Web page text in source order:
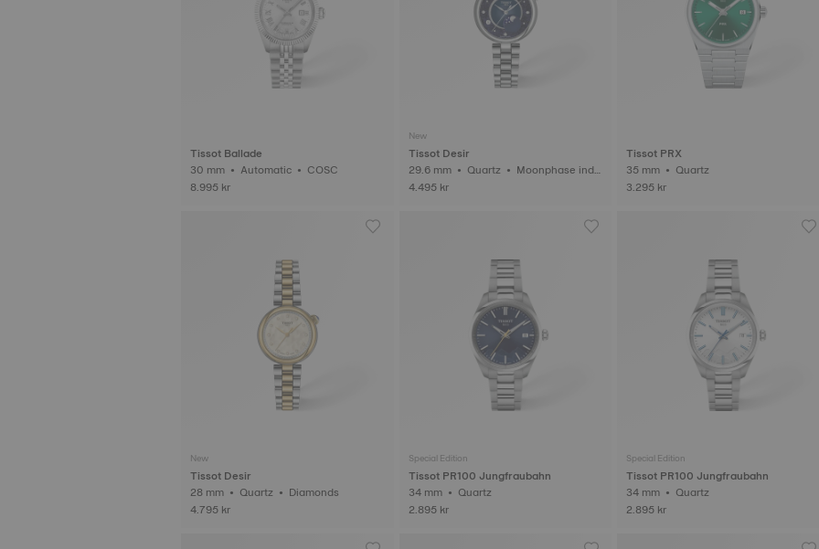
Tissot Ballade
30 mm • Automatic • COSC
8.995 kr
New
Tissot Desir
29.6 mm • Quartz • Moonphase indic
ator • Diamonds
4.495 kr
Tissot PRX
35 mm • Quartz
3.295 kr
New
Tissot Desir
28 mm • Quartz • Diamonds
4.795 kr
Special Edition
Tissot PR100 Jungfraubahn
34 mm • Quartz
2.895 kr
Special Edition
Tissot PR100 Jungfraubahn
34 mm • Quartz
2.895 kr